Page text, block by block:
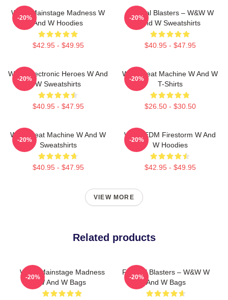
W&W Mainstage Madness W
And W Hoodies
$42.95 - $49.95
-20%
Festival Blasters – W&W W
And W Sweatshirts
$40.95 - $47.95
-20%
W&W Electronic Heroes W And
W Sweatshirts
$40.95 - $47.95
-20%
W&W Beat Machine W And W
T-Shirts
$26.50 - $30.50
-20%
W&W Beat Machine W And W
Sweatshirts
$40.95 - $47.95
-20%
W&W EDM Firestorm W And
W Hoodies
$42.95 - $49.95
-20%
VIEW MORE
Related products
W&W Mainstage Madness
W And W Bags
-20%
Festival Blasters – W&W W
And W Bags
-20%